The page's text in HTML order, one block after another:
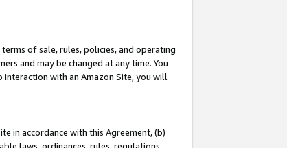
of sale, rules, policies, and operating
and may be changed at any time. You
with an Amazon Site, you will
in accordance with this Agreement, (b)